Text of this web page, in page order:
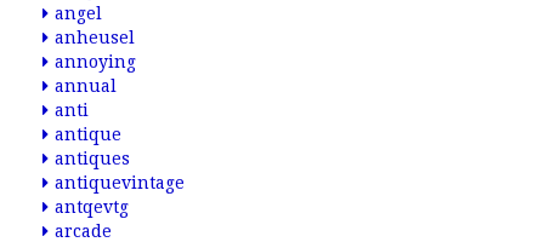
angel
anheusel
annoying
annual
anti
antique
antiques
antiquevintage
antqevtg
arcade